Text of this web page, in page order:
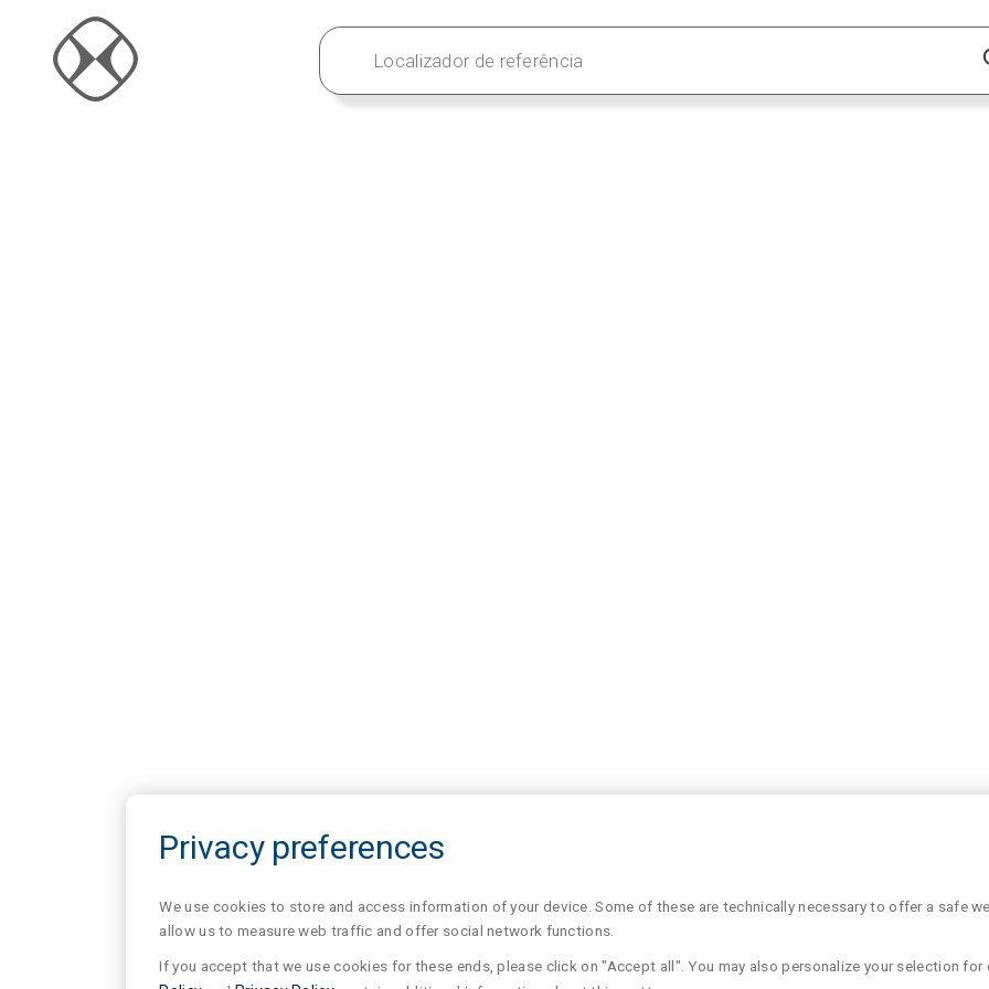
Privacy preferences
We use cookies to store and access information of your device. Some of these are technically necessary to offer a safe
allow us to measure web traffic and offer social network functions.
If you accept that we use cookies for these ends, please click on "Accept all". You may also personalize your selection